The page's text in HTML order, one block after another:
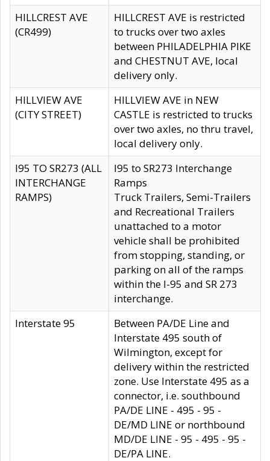
HILLCREST AVE
(CR499)
HILLCREST AVE is restricted
to trucks over two axles
between PHILADELPHIA PIKE
and CHESTNUT AVE, local
delivery only.
HILLVIEW AVE
(CITY STREET)
HILLVIEW AVE in NEW
CASTLE is restricted to trucks
over two axles, no thru travel,
local delivery only.
I95 TO SR273 (ALL
INTERCHANGE
RAMPS)
I95 to SR273 Interchange
Ramps
Truck Trailers, Semi-Trailers
and Recreational Trailers
unattached to a motor
vehicle shall be prohibited
from stopping, standing, or
parking on all of the ramps
within the I-95 and SR 273
interchange.
Interstate 95
Between PA/DE Line and
Interstate 495 south of
Wilmington, except for
delivery within the restricted
zone. Use Interstate 495 as a
connector, i.e. southbound
PA/DE LINE - 495 - 95 -
DE/MD LINE or northbound
MD/DE LINE - 95 - 495 - 95 -
DE/PA LINE.